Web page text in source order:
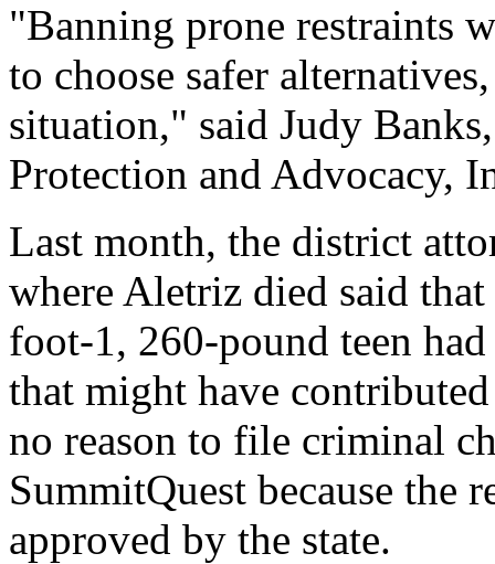
"Banning prone restraints
to choose safer
situation," said Judy
Protection and Advocacy,
Last month, the district
where Aletriz died said
foot-1, 260-pound teen
that might have
no reason to file criminal
SummitQuest because the
approved by the state.